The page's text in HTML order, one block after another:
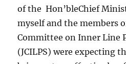
of the Hon’bleChief
myself and the members
Committee on Inner Line
(JCILPS) were expecting